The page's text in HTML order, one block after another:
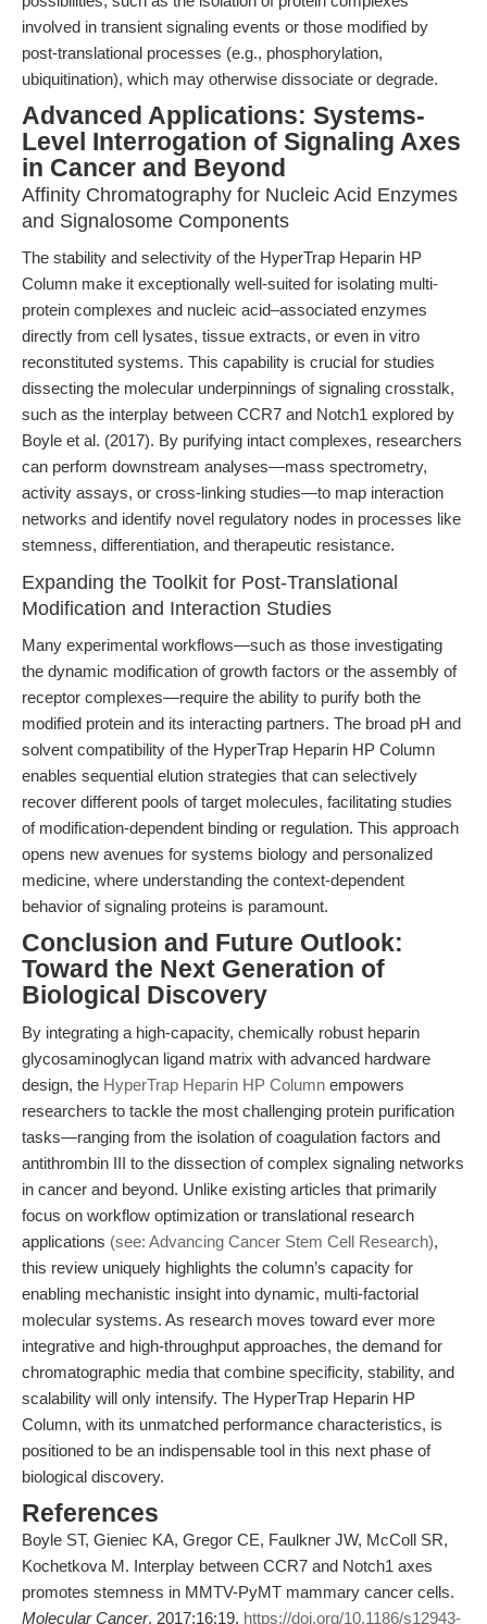
involved in transient signaling events or those modified by
post-translational processes (e.g., phosphorylation,
ubiquitination), which may otherwise dissociate or degrade.
Advanced Applications: Systems-
Level Interrogation of Signaling Axes
in Cancer and Beyond
Affinity Chromatography for Nucleic Acid Enzymes
and Signalosome Components
The stability and selectivity of the HyperTrap Heparin HP
Column make it exceptionally well-suited for isolating multi-
protein complexes and nucleic acid–associated enzymes
directly from cell lysates, tissue extracts, or even in vitro
reconstituted systems. This capability is crucial for studies
dissecting the molecular underpinnings of signaling crosstalk,
such as the interplay between CCR7 and Notch1 explored by
Boyle et al. (2017). By purifying intact complexes, researchers
can perform downstream analyses—mass spectrometry,
activity assays, or cross-linking studies—to map interaction
networks and identify novel regulatory nodes in processes like
stemness, differentiation, and therapeutic resistance.
Expanding the Toolkit for Post-Translational
Modification and Interaction Studies
Many experimental workflows—such as those investigating
the dynamic modification of growth factors or the assembly of
receptor complexes—require the ability to purify both the
modified protein and its interacting partners. The broad pH and
solvent compatibility of the HyperTrap Heparin HP Column
enables sequential elution strategies that can selectively
recover different pools of target molecules, facilitating studies
of modification-dependent binding or regulation. This approach
opens new avenues for systems biology and personalized
medicine, where understanding the context-dependent
behavior of signaling proteins is paramount.
Conclusion and Future Outlook:
Toward the Next Generation of
Biological Discovery
By integrating a high-capacity, chemically robust heparin
glycosaminoglycan ligand matrix with advanced hardware
design, the HyperTrap Heparin HP Column empowers
researchers to tackle the most challenging protein purification
tasks—ranging from the isolation of coagulation factors and
antithrombin III to the dissection of complex signaling networks
in cancer and beyond. Unlike existing articles that primarily
focus on workflow optimization or translational research
applications (see: Advancing Cancer Stem Cell Research),
this review uniquely highlights the column’s capacity for
enabling mechanistic insight into dynamic, multi-factorial
molecular systems. As research moves toward ever more
integrative and high-throughput approaches, the demand for
chromatographic media that combine specificity, stability, and
scalability will only intensify. The HyperTrap Heparin HP
Column, with its unmatched performance characteristics, is
positioned to be an indispensable tool in this next phase of
biological discovery.
References
Boyle ST, Gieniec KA, Gregor CE, Faulkner JW, McColl SR,
Kochetkova M. Interplay between CCR7 and Notch1 axes
promotes stemness in MMTV-PyMT mammary cancer cells.
Molecular Cancer. 2017;16:19. https://doi.org/10.1186/s12943-